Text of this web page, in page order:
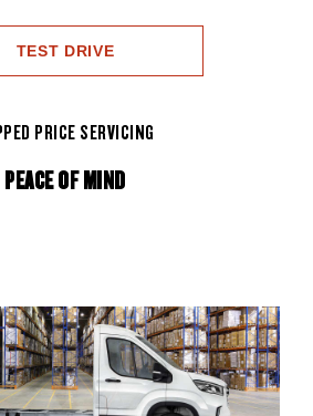
TEST DRIVE
PRICE SERVICING
PEACE OF MIND